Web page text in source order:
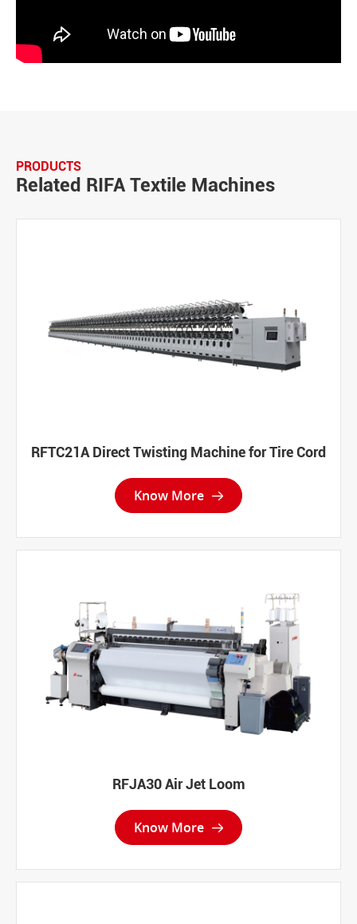
PRODUCTS
Related RIFA Textile Machines
RFTC21A Direct Twisting Machine for Tire Cord
Know More 
RFJA30 Air Jet Loom
Know More 